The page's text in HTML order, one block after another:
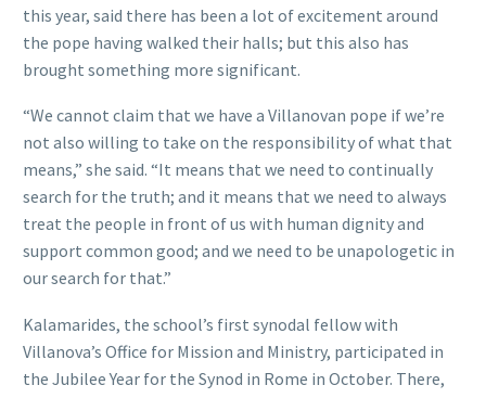
this year, said there has been a lot of excitement around
the pope having walked their halls; but this also has
brought something more significant.
“We cannot claim that we have a Villanovan pope if we’re
not also willing to take on the responsibility of what that
means,” she said. “It means that we need to continually
search for the truth; and it means that we need to always
treat the people in front of us with human dignity and
support common good; and we need to be unapologetic in
our search for that.”
Kalamarides, the school’s first synodal fellow with
Villanova’s Office for Mission and Ministry, participated in
the Jubilee Year for the Synod in Rome in October. There,